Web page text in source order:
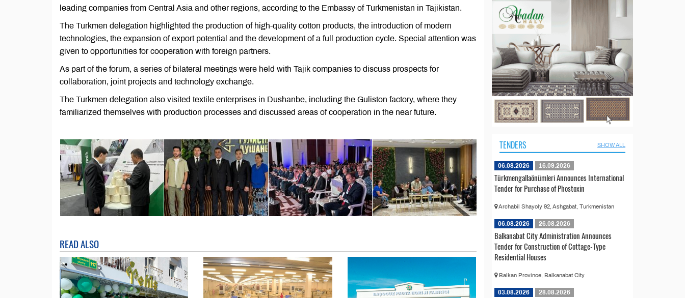
leading companies from Central Asia and other regions, according to the Embassy of Turkmenistan in Tajikistan.
The Turkmen delegation highlighted the production of high-quality cotton products, the introduction of modern
technologies, the expansion of export potential and the development of a full production cycle. Special attention was
given to opportunities for cooperation with foreign partners.
As part of the forum, a series of bilateral meetings were held with Tajik companies to discuss prospects for
collaboration, joint projects and technology exchange.
The Turkmen delegation also visited textile enterprises in Dushanbe, including the Guliston factory, where they
familiarized themselves with production processes and discussed areas of cooperation in the near future.
READ ALSO
TENDERS SHOW ALL
06.08.2026 16.09.2026
Türkmengallaönümleri Announces International
Tender for Purchase of Phostoxin
Archabil Shayoly 92, Ashgabat, Turkmenistan
06.08.2026 26.08.2026
Balkanabat City Administration Announces
Tender for Construction of Cottage-Type
Residential Houses
Balkan Province, Balkanabat City
03.08.2026 28.08.2026